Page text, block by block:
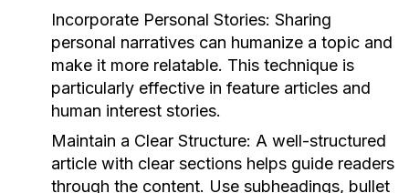
Incorporate Personal Stories: Sharing
personal narratives can humanize a topic and
make it more relatable. This technique is
particularly effective in feature articles and
human interest stories.
Maintain a Clear Structure: A well-structured
article with clear sections helps guide readers
through the content. Use subheadings, bullet